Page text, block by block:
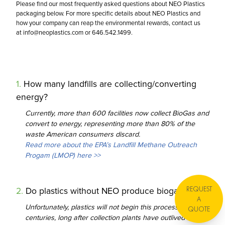
REQUEST
A
QUOTE
Lawn & Garden
Bakery
Stand Up
Bags & Sheets
Stock Rigid
About
Qualifications
Press
Please find our most frequently asked questions about NEO Plastics
packaging below. For more specific details about NEO Plastics and
how your company can reap the environmental rewards, contact us
atinfo@neoplastics.comor 646.542.1499.
1. How many landfills are collecting/converting
energy?
Currently, more than 600 facilities now collect BioGas and
convert to energy, representing more than 80% of the
waste American consumers discard.
Read more about the EPA’s Landfill Methane Outreach
Progam (LMOP) here >>
2. Do plastics without NEO produce biogases?
Unfortunately, plastics will not begin this process for
centuries, long after collection plants have outlived their